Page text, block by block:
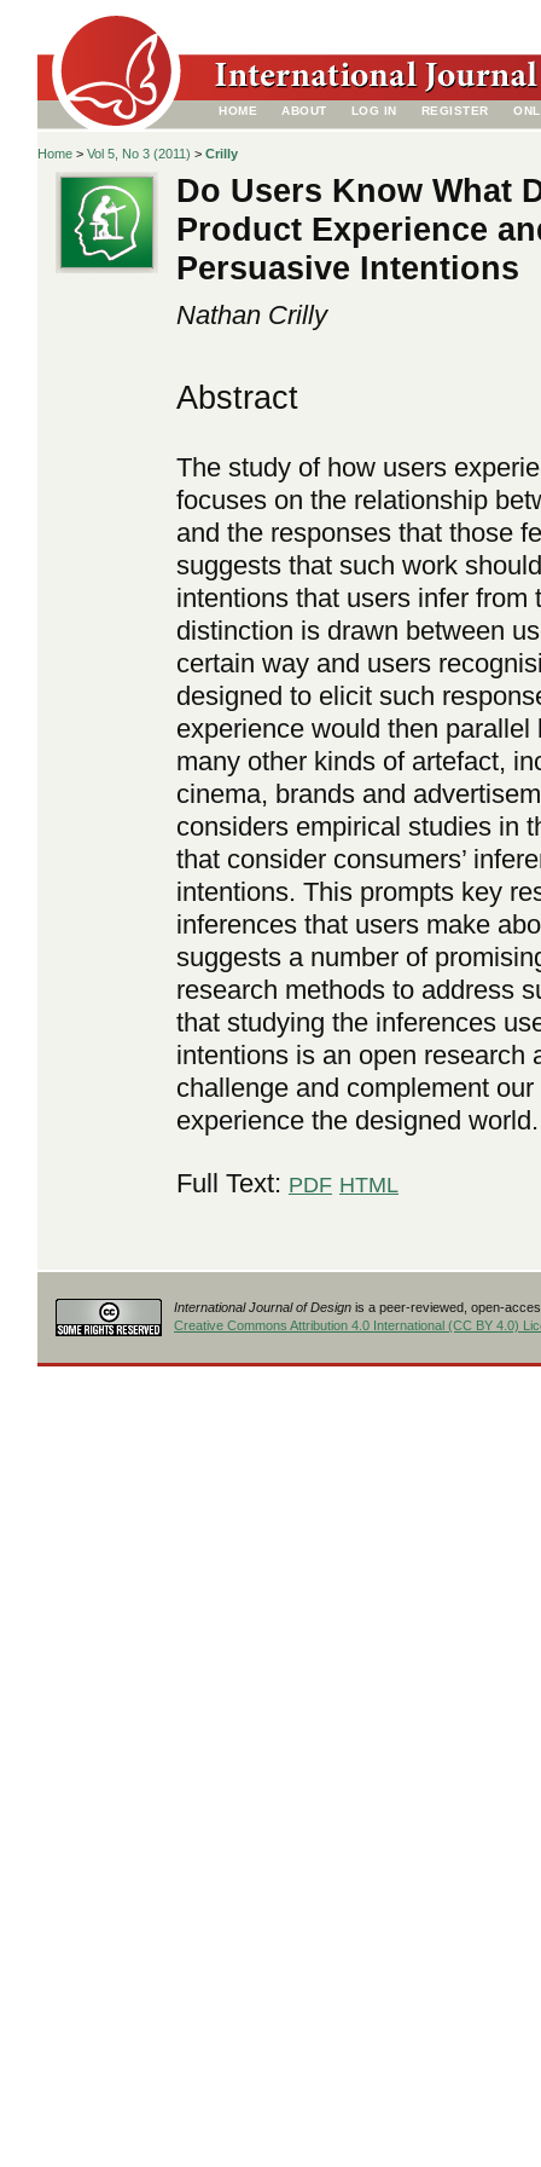
HOME ABOUT LOG IN REGISTER
Home > Vol 5, No 3 (2011) > Crilly
Do Users Know What
Product Experience
Persuasive Intentions
Nathan Crilly
Abstract
The study of how users
focuses on the relationship
and the responses that those
suggests that such work
intentions that users infer
distinction is drawn between
certain way and users
designed to elicit such
experience would then
many other kinds of artefact,
cinema, brands and
considers empirical studies in
that consider consumers’
intentions. This prompts key
inferences that users make
suggests a number of
research methods to address
that studying the inferences
intentions is an open research
challenge and complement
experience the designed world.
Full Text: PDF HTML
International Journal of Design is a peer-reviewed, open-
Creative Commons Attribution 4.0 International (CC BY 4.0)